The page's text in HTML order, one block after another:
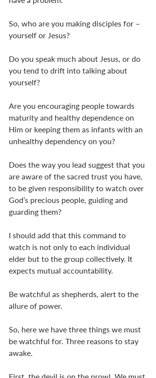
So, who are you making disciples for –
yourself or Jesus?
Do you speak much about Jesus, or do
you tend to drift into talking about
yourself?
Are you encouraging people towards
maturity and healthy dependence on
Him or keeping them as infants with an
unhealthy dependency on you?
Does the way you lead suggest that you
are aware of the sacred trust you have,
to be given responsibility to watch over
God’s precious people, guiding and
guarding them?
I should add that this command to
watch is not only to each individual
elder but to the group collectively. It
expects mutual accountability.
Be watchful as shepherds, alert to the
allure of power.
So, here we have three things we must
be watchful for. Three reasons to stay
awake.